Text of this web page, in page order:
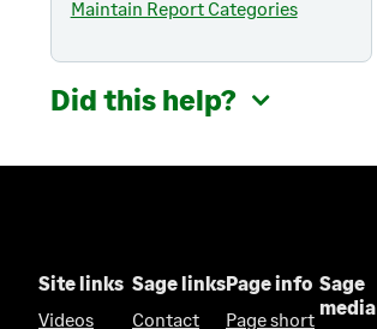
Maintain Report Categories
Did this help?
Site links
Videos
Sage links
Contact
Page info
Page short
Sage
media